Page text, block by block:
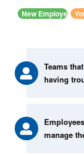
New Employee
Teams
having
manage